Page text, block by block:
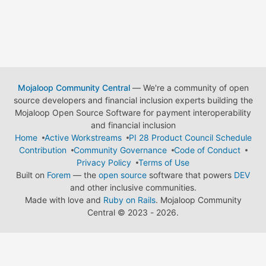
Mojaloop Community Central— We're a community of open
source developers and financial inclusion experts building the
Mojaloop Open Source Software for payment interoperability
and financial inclusion
Home
Active Workstreams
PI 28 Product Council Schedule
Contribution
Community Governance
Code of Conduct
Privacy Policy
Terms of Use
Built on Forem — the open source software that powers DEV
and other inclusive communities.
Made with love and Ruby on Rails. Mojaloop Community
Central © 2023 - 2026.